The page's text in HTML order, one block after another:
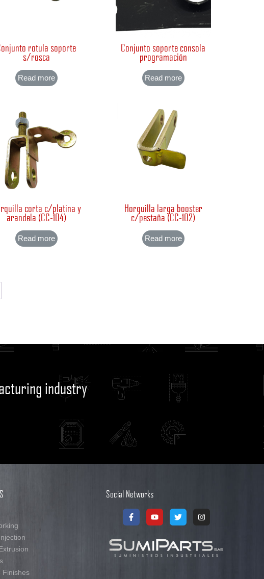
rotula soporte
s/rosca
Read more
Conjunto soporte consola
programación
Read more
corta c/platina y
arandela (CC-104)
Read more
Horquilla larga booster
c/pestaña (CC-102)
Read more
industry
Finishes
Social Networks